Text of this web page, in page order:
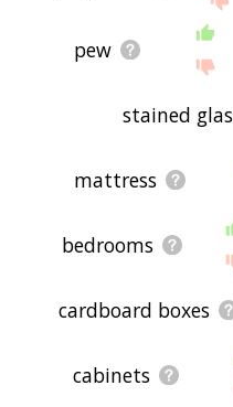
pew
stained
mattress
bedrooms
cardboard boxes
cabinets